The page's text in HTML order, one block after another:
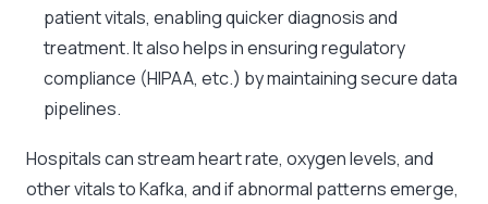
patient vitals, enabling quicker diagnosis and
treatment. It also helps in ensuring regulatory
compliance (HIPAA, etc.) by maintaining secure data
pipelines.
Hospitals can stream heart rate, oxygen levels, and
other vitals to Kafka, and if abnormal patterns emerge,